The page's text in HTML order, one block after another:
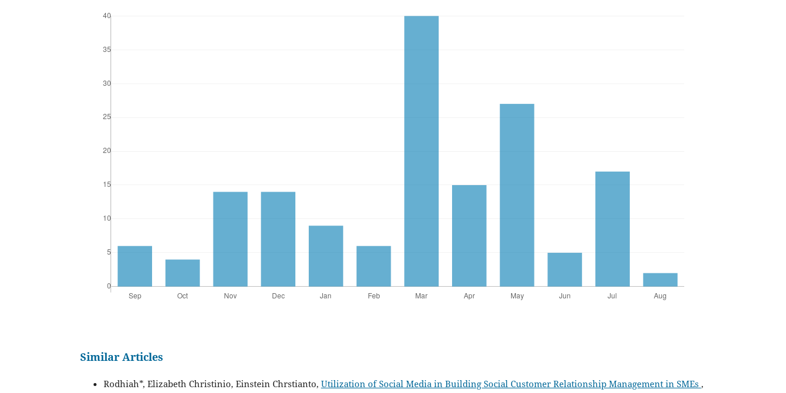
Similar Articles
Rodhiah*, Elizabeth Christinio, Einstein Chrstianto, Utilization of Social Media in Building Social Customer Relationship Management in SMEs ,